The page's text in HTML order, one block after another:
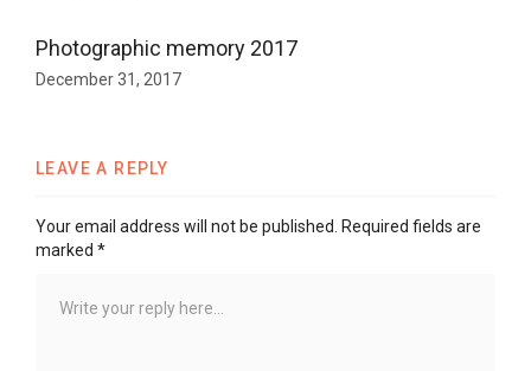
Photographic memory 2017
December 31, 2017
LEAVE A REPLY
Your email address will not be published. Required fields are
marked *